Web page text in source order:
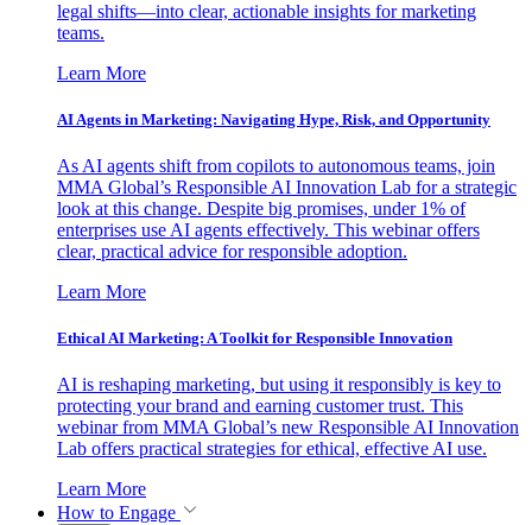
legal shifts—into clear, actionable insights for marketing
teams.
Learn More
AI Agents in Marketing: Navigating Hype, Risk, and Opportunity
As AI agents shift from copilots to autonomous teams, join
MMA Global’s Responsible AI Innovation Lab for a strategic
look at this change. Despite big promises, under 1% of
enterprises use AI agents effectively. This webinar offers
clear, practical advice for responsible adoption.
Learn More
Ethical AI Marketing: A Toolkit for Responsible Innovation
AI is reshaping marketing, but using it responsibly is key to
protecting your brand and earning customer trust. This
webinar from MMA Global’s new Responsible AI Innovation
Lab offers practical strategies for ethical, effective AI use.
Learn More
How to Engage